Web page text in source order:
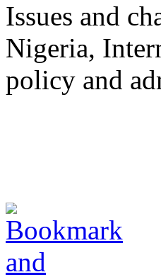
Issues and
Nigeria,
policy and